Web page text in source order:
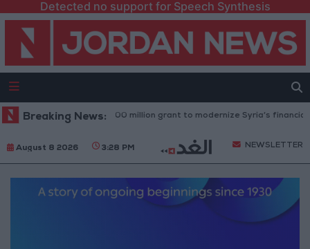
Detected no support for Speech Synthesis
Breaking News:
Bank approves $100 million grant to modernize Syria’s financial
August 8 2026 3:28 PM NEWSLETTER